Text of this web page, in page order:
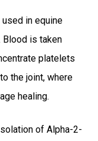
in equine
Blood is taken
platelets
the joint, where
healing.
of Alpha-2-